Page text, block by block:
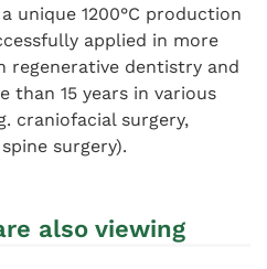
unique 1200°C production
applied in more
regenerative dentistry and
than 15 years in various
craniofacial surgery,
surgery).
also viewing